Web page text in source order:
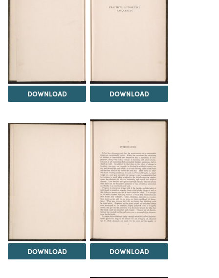
DOWNLOAD DOWNLOAD
DOWNLOAD DOWNLOAD